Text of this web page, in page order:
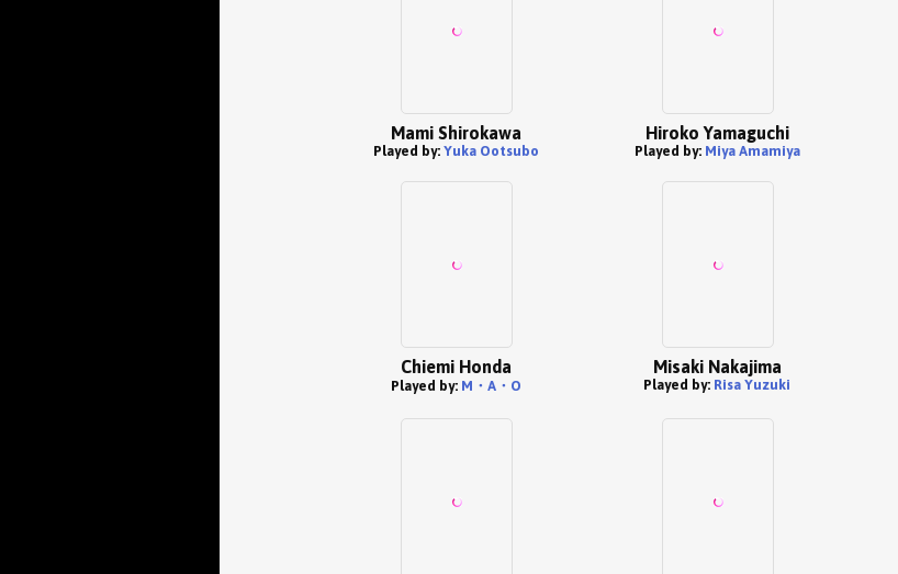
Mami Shirokawa
Played by: Yuka Ootsubo
Hiroko Yamaguchi
Played by: Miya Amamiya
Chiemi Honda
Played by: M・A・O
Misaki Nakajima
Played by: Risa Yuzuki